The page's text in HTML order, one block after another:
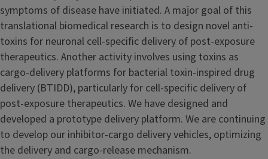
symptoms of disease have initiated. A major goal of this
translational biomedical research is to design novel anti-
toxins for neuronal cell-specific delivery of post-exposure
therapeutics. Another activity involves using toxins as
cargo-delivery platforms for bacterial toxin-inspired drug
delivery (BTIDD), particularly for cell-specific delivery of
post-exposure therapeutics. We have designed and
developed a prototype delivery platform. We are continuing
to develop our inhibitor-cargo delivery vehicles, optimizing
the delivery and cargo-release mechanism.